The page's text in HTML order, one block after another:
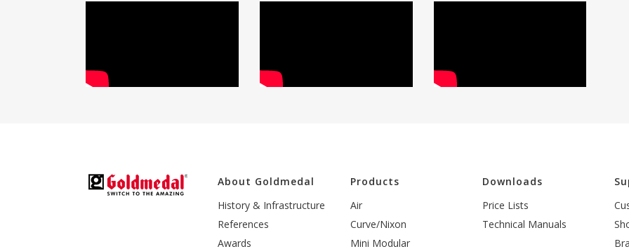
About Goldmedal
History & Infrastructure
References
Awards
Products
Air
Curve/Nixon
Mini Modular
Downloads
Price Lists
Technical Manuals